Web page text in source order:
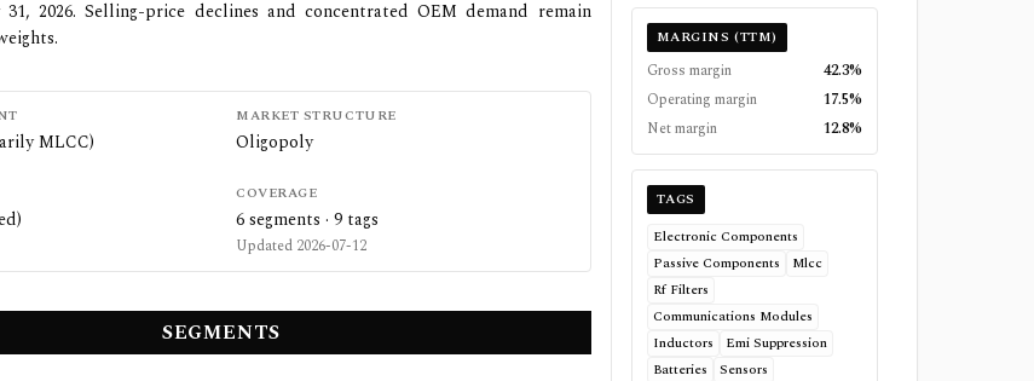
2026. Selling-price declines and concentrated OEM demand remain
MLCC)
MARKET STRUCTURE
Oligopoly
COVERAGE
6segments · 9 tags
Updated 2026-07-12
SEGMENTS
MARGINS (TTM)
Gross margin
42.3%
Operating margin
17.5%
Net margin
12.8%
TAGS
Electronic Components
Passive Components
Mlcc
Rf Filters
Communications Modules
Inductors
Emi Suppression
Batteries
Sensors